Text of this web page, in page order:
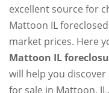
excellent source for
Mattoon IL
market prices. Here
Mattoon IL
will help you
for sale in Mattoon,